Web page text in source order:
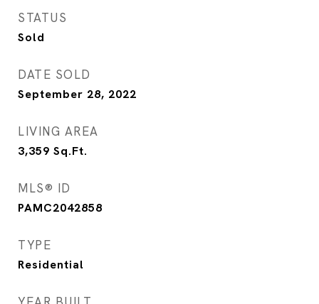
STATUS
Sold
DATE SOLD
September 28, 2022
LIVING AREA
3,359 Sq.Ft.
MLS® ID
PAMC2042858
TYPE
Residential